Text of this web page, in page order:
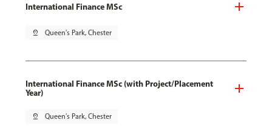
International Finance MSc
pin_drop Queen's Park, Chester
International Finance MSc (with Project/Placement
Year)
pin_drop Queen's Park, Chester